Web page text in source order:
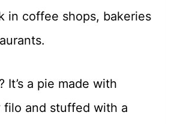
in coffee shops, bakeries
It’s a pie made with
filo and stuffed with a